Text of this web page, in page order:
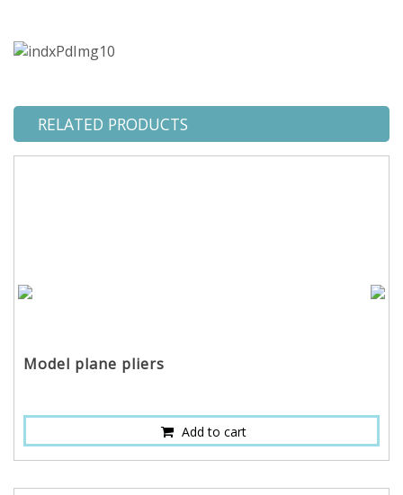
RELATED PRODUCTS
Model plane pliers
Add to cart